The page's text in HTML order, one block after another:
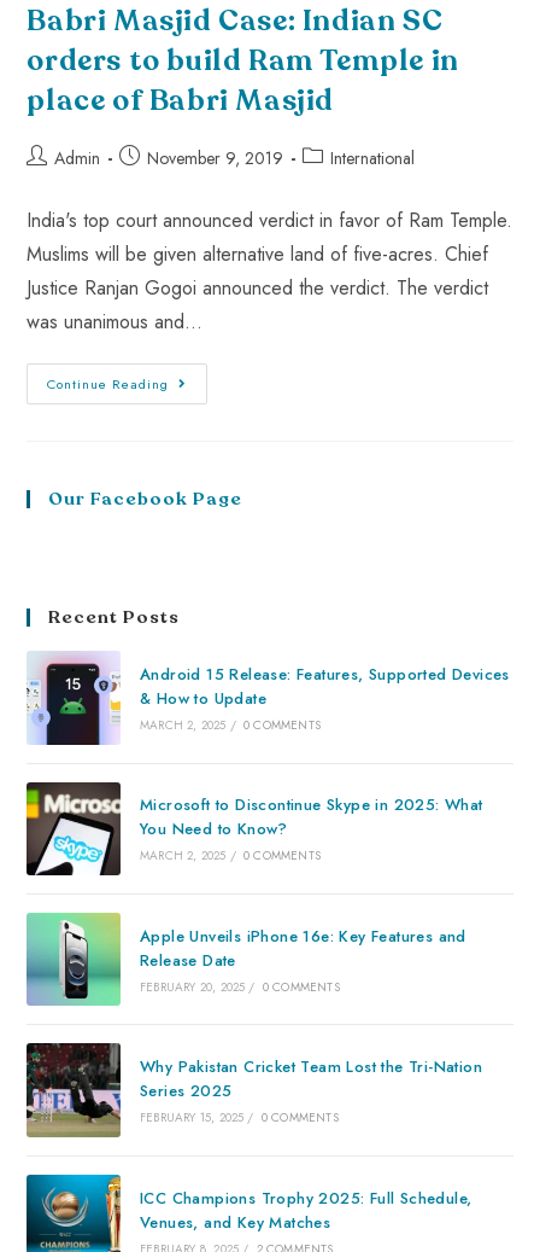
Babri Masjid Case: Indian SC
orders to build Ram Temple in
place of Babri Masjid
Admin November 9, 2019 International
India's top court announced verdict in favor of Ram Temple.
Muslims will be given alternative land of five-acres. Chief
Justice Ranjan Gogoi announced the verdict. The verdict
was unanimous and…
Continue Reading
Our Facebook Page
Recent Posts
Android 15 Release: Features, Supported Devices
& How to Update
MARCH 2, 2025 / 0 COMMENTS
Microsoft to Discontinue Skype in 2025: What
You Need to Know?
MARCH 2, 2025 / 0 COMMENTS
Apple Unveils iPhone 16e: Key Features and
Release Date
FEBRUARY 20, 2025 / 0 COMMENTS
Why Pakistan Cricket Team Lost the Tri-Nation
Series 2025
FEBRUARY 15, 2025 / 0 COMMENTS
ICC Champions Trophy 2025: Full Schedule,
Venues, and Key Matches